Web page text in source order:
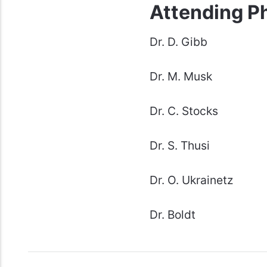
Attending
Dr. D. Gibb
Dr. M. Musk
Dr. C. Stocks
Dr. S. Thusi
Dr. O. Ukrainetz
Dr. Boldt